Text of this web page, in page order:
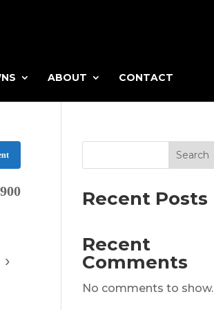
ABOUT CONTACT
›
Search
Recent Posts
Recent
Comments
No comments to show.